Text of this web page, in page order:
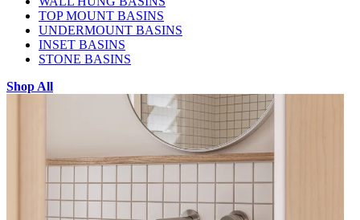
TOP MOUNT BASINS
UNDERMOUNT BASINS
INSET BASINS
STONE BASINS
Shop All